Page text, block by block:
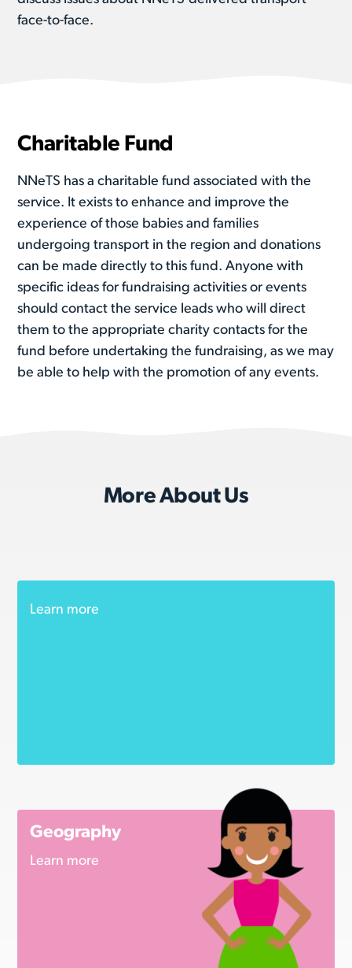
face-to-face.
Charitable Fund
NNeTS has a charitable fund associated with the
service. It exists to enhance and improve the
experience of those babies and families
undergoing transport in the region and donations
can be made directly to this fund. Anyone with
specific ideas for fundraising activities or events
should contact the service leads who will direct
them to the appropriate charity contacts for the
fund before undertaking the fundraising, as we may
be able to help with the promotion of any events.
More About Us
Learn more
Geography
Learn more